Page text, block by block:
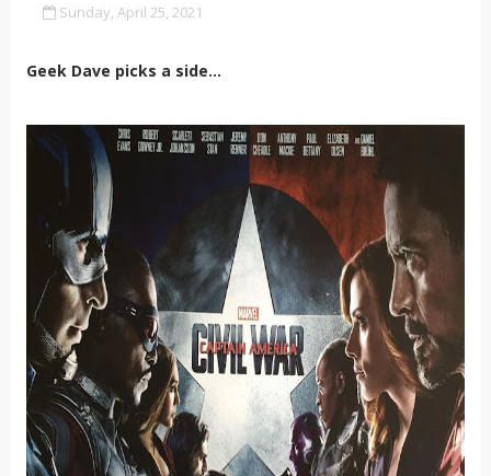
Sunday, April 25, 2021
Geek Dave picks a side...